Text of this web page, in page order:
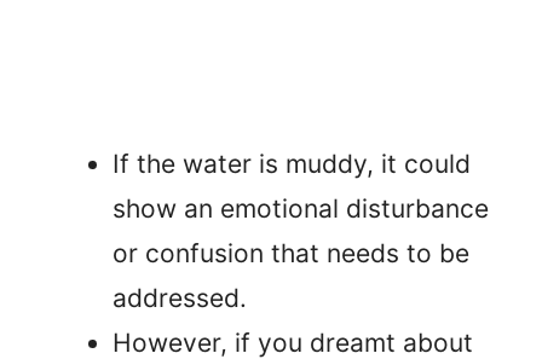
If the water is muddy, it could
show an emotional disturbance
or confusion that needs to be
addressed.
However, if you dreamt about